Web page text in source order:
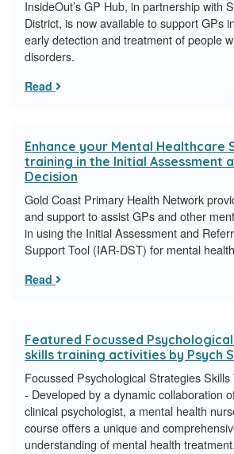
InsideOut’s GP Hub, in partnership with
District, is now available to support GPs
early detection and treatment of people
disorders.
Read
Enhance your Mental Healthcare
training in the Initial Assessment
Decision
Gold Coast Primary Health Network
and support to assist GPs and other
in using the Initial Assessment and
Support Tool (IAR-DST) for mental
Read
Featured Focussed
skills training activities by Psych
Focussed Psychological Strategies
- Developed by a dynamic collaboration
clinical psychologist, a mental health
course offers a unique and
understanding of mental health treatment.